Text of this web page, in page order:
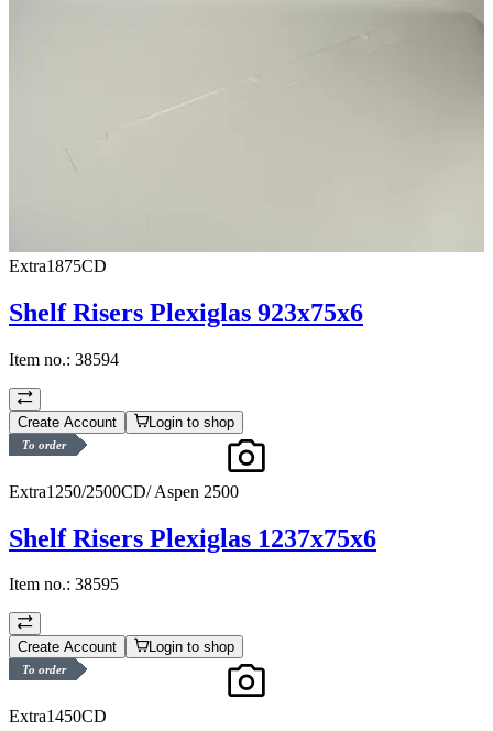
Extra1875CD
Shelf Risers Plexiglas 923x75x6
Item no.: 38594
Create Account Login to shop
To order
Extra1250/2500CD/ Aspen 2500
Shelf Risers Plexiglas 1237x75x6
Item no.: 38595
Create Account Login to shop
To order
Extra1450CD